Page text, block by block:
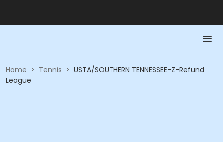
Home > Tennis > USTA/SOUTHERN TENNESSEE-Z-Refund
League